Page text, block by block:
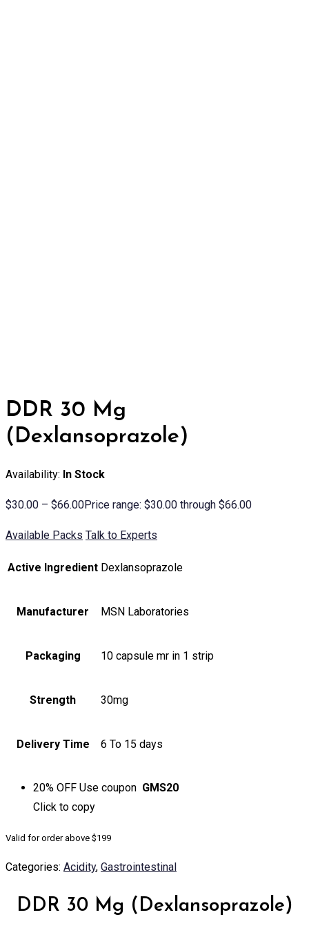
DDR 30 Mg
(Dexlansoprazole)
Availability: In Stock
$30.00 – $66.00Price range: $30.00 through $66.00
Available Packs Talk to Experts
Active Ingredient Dexlansoprazole
Manufacturer MSN Laboratories
Packaging 10 capsule mr in 1 strip
Strength 30mg
Delivery Time 6 To 15 days
20% OFF Use coupon GMS20
Click to copy
Valid for order above $199
Categories: Acidity, Gastrointestinal
DDR 30 Mg (Dexlansoprazole)